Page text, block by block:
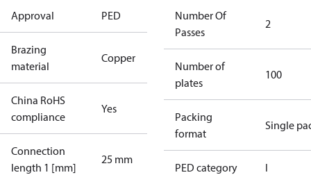
Approval PED
Brazing
material
Copper
China RoHS
compliance
Yes
Connection
length 1 [mm]
25 mm
Number Of
Passes
2
Number of
plates
100
Packing
format
Single
PED category I